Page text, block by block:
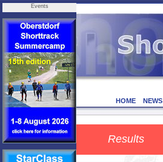
Events
HOME NEWS
Results